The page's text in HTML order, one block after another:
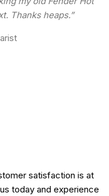
Thanks heaps.”
satisfaction is at
today and experience